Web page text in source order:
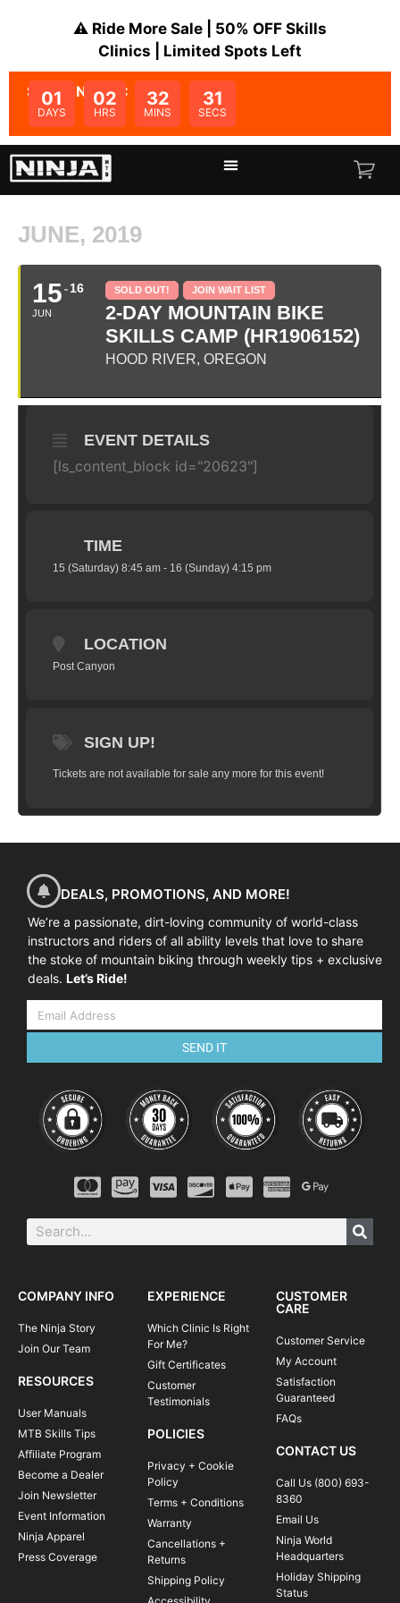
⚠️ Ride More Sale | 50% OFF Skills
Clinics | Limited Spots Left
SALE ENDS IN:
01
DAYS
02
HRS
32
MINS
31
SECS
JUNE, 2019
15
JUN
16 SOLD OUT! JOIN WAIT LIST
2-DAY MOUNTAIN BIKE
SKILLS CAMP (HR1906152)
HOOD RIVER, OREGON
EVENT DETAILS
[ls_content_block id="20623"]
TIME
15 (Saturday) 8:45 am - 16 (Sunday) 4:15 pm
LOCATION
Post Canyon
SIGN UP!
Tickets are not available for sale any more for this event!
DEALS, PROMOTIONS, AND MORE!
We’re a passionate, dirt-loving community of world-class
instructors and riders of all ability levels that love to share
the stoke of mountain biking through weekly tips + exclusive
deals. Let’s Ride!
SEND IT
COMPANY INFO
The Ninja Story
Join Our Team
RESOURCES
User Manuals
MTB Skills Tips
Affiliate Program
Become a Dealer
Join Newsletter
Event Information
Ninja Apparel
Press Coverage
EXPERIENCE
Which Clinic Is Right
For Me?
Gift Certificates
Customer
Testimonials
POLICIES
Privacy + Cookie
Policy
Terms + Conditions
Warranty
Cancellations +
Returns
Shipping Policy
CUSTOMER
CARE
Customer Service
My Account
Satisfaction
Guaranteed
FAQs
CONTACT US
Call Us (800) 693-
8360
Email Us
Ninja World
Headquarters
Holiday Shipping
Status